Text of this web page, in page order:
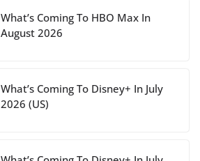
What’s Coming To HBO Max In
August 2026
What’s Coming To Disney+ In July
2026 (US)